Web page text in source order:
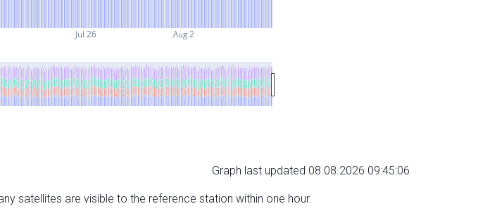
Jul 26 Aug 2
Graph last updated 08.08.2026 09:45:06
satellites are visible to the reference station within one hour.